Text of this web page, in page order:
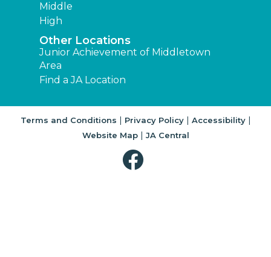
Middle
High
Other Locations
Junior Achievement of Middletown
Area
Find a JA Location
Terms and Conditions | Privacy Policy| Accessibility|
Website Map| JA Central